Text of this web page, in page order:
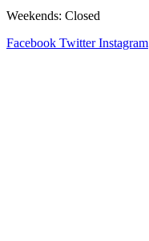
Weekends: Closed
Facebook Twitter Instagram